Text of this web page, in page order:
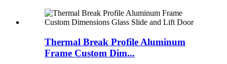
Thermal Break Profile Aluminum
Frame Custom Dim...